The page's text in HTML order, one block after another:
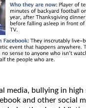
media, bullying in
and other social